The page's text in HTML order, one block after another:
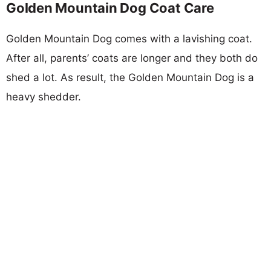
Golden Mountain Dog Coat Care
Golden Mountain Dog comes with a lavishing coat.
After all, parents’ coats are longer and they both do
shed a lot. As result, the Golden Mountain Dog is a
heavy shedder.